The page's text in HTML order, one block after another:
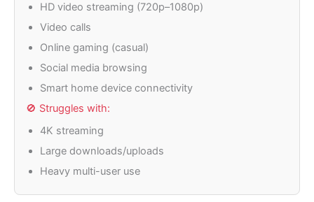
HD video streaming (720p–1080p)
Video calls
Online gaming (casual)
Social media browsing
Smart home device connectivity
🚫 Struggles with:
4K streaming
Large downloads/uploads
Heavy multi-user use